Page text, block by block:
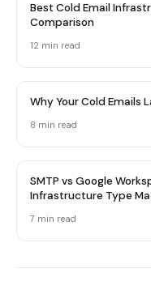
Best Cold Email
Comparison
12 min read
Why Your Cold Emails
8 min read
SMTP vs Google
Infrastructure Type
7 min read